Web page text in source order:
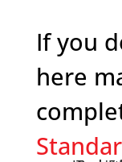
If you
here